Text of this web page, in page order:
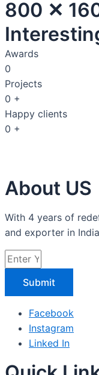
800 ✕
Awards
0
Projects
0 +
Happy clients
0 +
About US
With 4 years of
and exporter in
Submit
Facebook
Instagram
Linked In